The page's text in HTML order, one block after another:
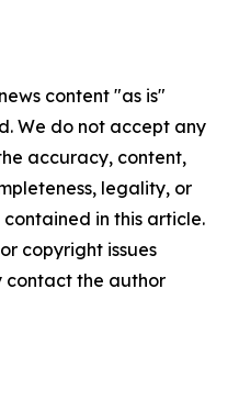
content "as is"
We do not accept any
accuracy, content,
legality, or
in this article.
copyright issues
contact the author